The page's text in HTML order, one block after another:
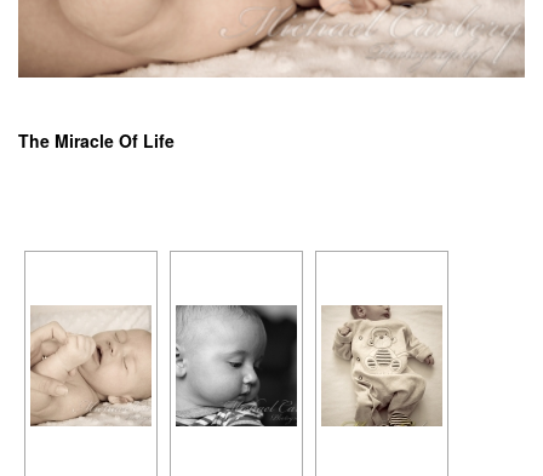
The Miracle Of Life